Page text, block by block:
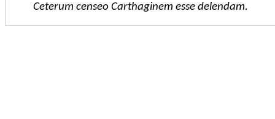
Ceterum censeo Carthaginem esse delendam.